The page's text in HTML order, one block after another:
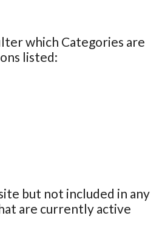
which Categories are
listed:
but not included in any
are currently active